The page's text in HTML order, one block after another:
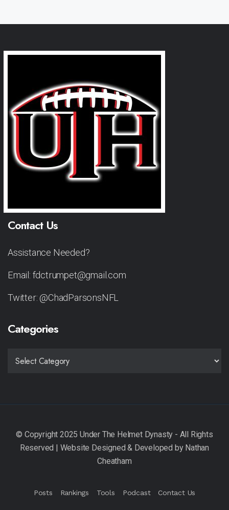
Contact Us
Assistance Needed?
Email: fdctrumpet@gmail.com
Twitter: @ChadParsonsNFL
Categories
Posts Rankings Tools Podcast Contact Us